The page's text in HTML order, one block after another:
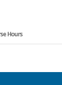
Hours